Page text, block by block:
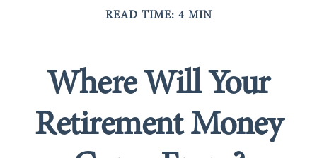
READ TIME: 4 MIN
Where Will Your
Retirement Money